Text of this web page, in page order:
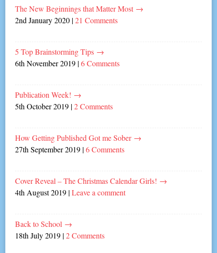
The New Beginnings that Matter Most →
2nd January 2020 |21 Comments
5 Top Brainstorming Tips →
6th November 2019 |6 Comments
Publication Week! →
5th October 2019 |2 Comments
How Getting Published Got me Sober →
27th September 2019 |6 Comments
Cover Reveal – The Christmas Calendar Girls! →
4th August 2019 |Leave a comment
Back to School →
18th July 2019 |2 Comments